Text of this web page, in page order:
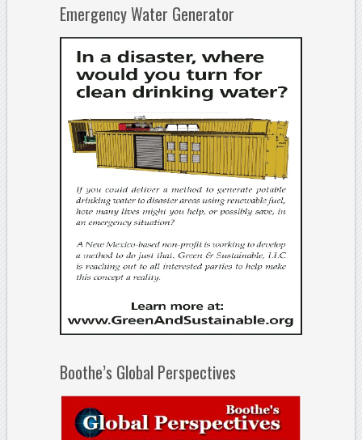
Emergency Water Generator
Boothe’s Global Perspectives